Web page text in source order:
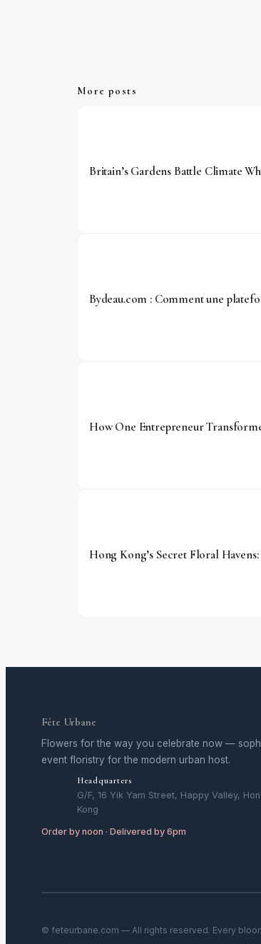
More posts
Britain’s Gardens Battle Climate
Bydeau.com : Comment une
How One Entrepreneur
Hong Kong’s Secret Floral
Fête Urbane
Flowers for the way you celebrate now —
event floristry for the modern urban host.
Headquarters
G/F, 16 Yik Yam Street, Happy Valley,
Kong
Order by noon · Delivered by 6pm
© feteurbane.com — All rights reserved. Every